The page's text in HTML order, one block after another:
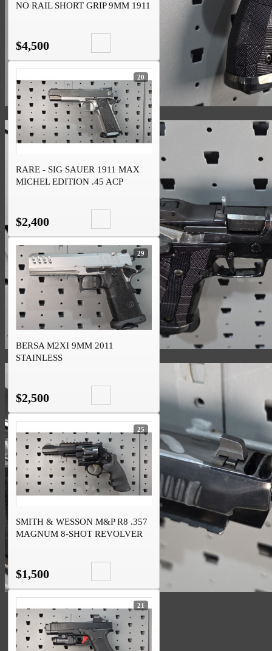
NO RAIL SHORT GRIP 9MM 1911
$4,500
20
RARE - SIG SAUER 1911 MAX
MICHEL EDITION .45 ACP
$2,400
29
BERSA M2XI 9MM 2011
STAINLESS
$2,500
25
SMITH & WESSON M&P R8 .357
MAGNUM 8-SHOT REVOLVER
$1,500
21